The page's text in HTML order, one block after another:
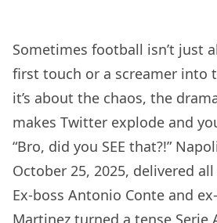
Sometimes football isn’t just
first touch or a screamer
it’s about the chaos, the
makes Twitter explode and
“Bro, did you SEE that?!”
October 25, 2025, delivered
Ex-boss Antonio Conte and
Martinez turned a tense